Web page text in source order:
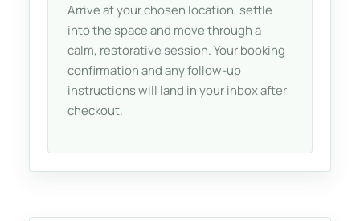
Arrive at your chosen location, settle
into the space and move through a
calm, restorative session. Your booking
confirmation and any follow-up
instructions will land in your inbox after
checkout.